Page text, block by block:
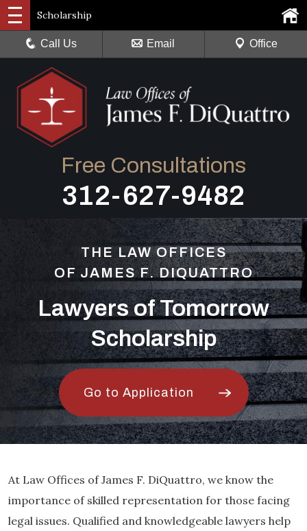
Free Consultations
312-627-9482
Scholarship
Call Us Email Office
THE LAW OFFICES
OF JAMES F. DIQUATTRO
Lawyers of Tomorrow
Scholarship
Go to Application
At Law Offices of James F. DiQuattro, we know the
importance of skilled representation for those facing
legal issues. Qualified and knowledgeable lawyers help